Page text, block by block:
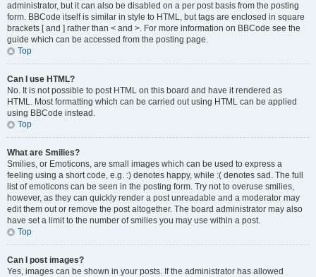
administrator, but it can also be disabled on a per post basis from the posting
form. BBCode itself is similar in style to HTML, but tags are enclosed in square
brackets [ and ] rather than < and >. For more information on BBCode see the
guide which can be accessed from the posting page.
Top
Can I use HTML?
No. It is not possible to post HTML on this board and have it rendered as
HTML. Most formatting which can be carried out using HTML can be applied
using BBCode instead.
Top
What are Smilies?
Smilies, or Emoticons, are small images which can be used to express a
feeling using a short code, e.g. :) denotes happy, while :( denotes sad. The full
list of emoticons can be seen in the posting form. Try not to overuse smilies,
however, as they can quickly render a post unreadable and a moderator may
edit them out or remove the post altogether. The board administrator may also
have set a limit to the number of smilies you may use within a post.
Top
Can I post images?
Yes, images can be shown in your posts. If the administrator has allowed